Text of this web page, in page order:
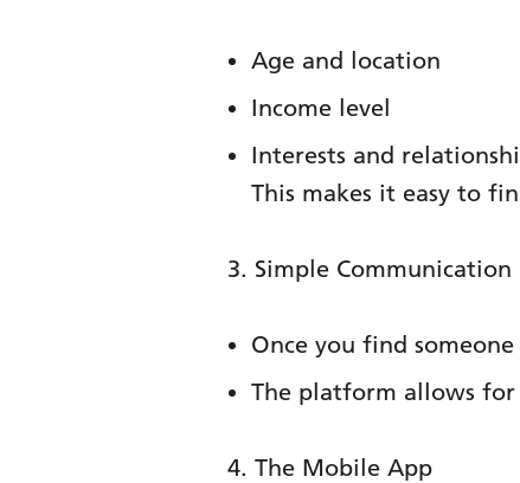
Age and location
Income level
Interests and
This makes it easy to
3. Simple Communication
Once you find
The platform allows for
4. The Mobile App